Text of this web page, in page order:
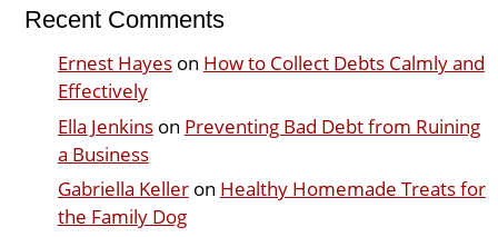
Recent Comments
Ernest Hayeson How to Collect Debts Calmly and
Effectively
Ella Jenkinson Preventing Bad Debt from Ruining
a Business
Gabriella Kelleron Healthy Homemade Treats for
the Family Dog